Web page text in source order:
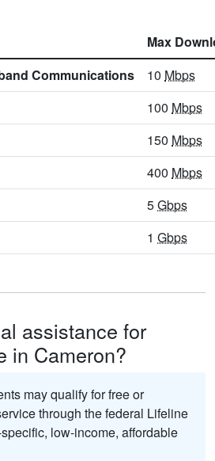
Max
Communications 10 Mbps
100 Mbps
150 Mbps
400 Mbps
5Gbps
1 Gbps
assistance for
in Cameron?
may qualify for free or
through the federal Lifeline
low-income, affordable